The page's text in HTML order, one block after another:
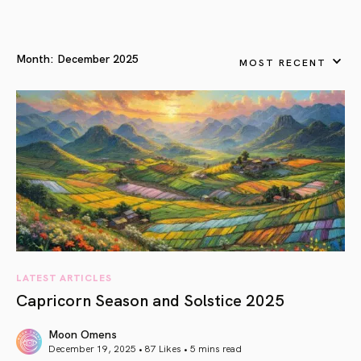
Month: December 2025 MOST RECENT
LATEST ARTICLES
Capricorn Season and Solstice 2025
Moon Omens
December 19, 2025 • 87 Likes • 5 mins read